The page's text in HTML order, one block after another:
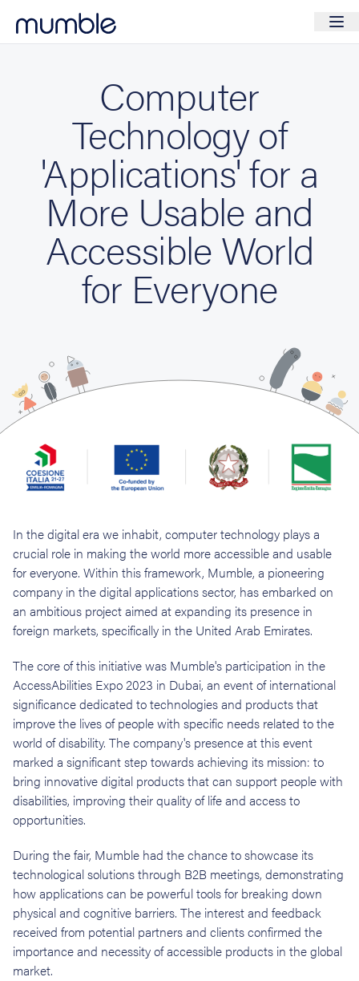
Computer
Technology of
'Applications' for a
More Usable and
Accessible World
for Everyone
In the digital era we inhabit, computer technology plays a
crucial role in making the world more accessible and usable
for everyone. Within this framework, Mumble, a pioneering
company in the digital applications sector, has embarked on
an ambitious project aimed at expanding its presence in
foreign markets, specifically in the United Arab Emirates.
The core of this initiative was Mumble's participation in the
AccessAbilities Expo 2023 in Dubai, an event of international
significance dedicated to technologies and products that
improve the lives of people with specific needs related to the
world of disability. The company's presence at this event
marked a significant step towards achieving its mission: to
bring innovative digital products that can support people with
disabilities, improving their quality of life and access to
opportunities.
During the fair, Mumble had the chance to showcase its
technological solutions through B2B meetings, demonstrating
how applications can be powerful tools for breaking down
physical and cognitive barriers. The interest and feedback
received from potential partners and clients confirmed the
importance and necessity of accessible products in the global
market.